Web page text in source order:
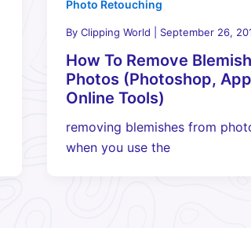
Photo Retouching
By Clipping World September 26,
How To Remove
Photos (Photoshop,
Online Tools)
removing blemishes from
when you use the